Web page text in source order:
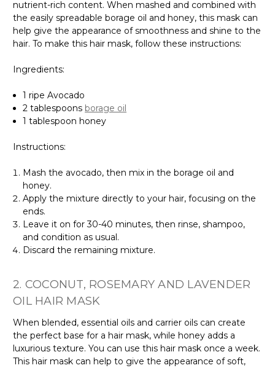
nutrient-rich content. When mashed and combined with
the easily spreadable borage oil and honey, this mask can
help give the appearance of smoothness and shine to the
hair. To make this hair mask, follow these instructions:
Ingredients:
1 ripe Avocado
2 tablespoons borage oil
1 tablespoon honey
Instructions:
Mash the avocado, then mix in the borage oil and
honey.
Apply the mixture directly to your hair, focusing on the
ends.
Leave it on for 30-40 minutes, then rinse, shampoo,
and condition as usual.
Discard the remaining mixture.
2. COCONUT, ROSEMARY AND LAVENDER
OIL HAIR MASK
When blended, essential oils and carrier oils can create
the perfect base for a hair mask, while honey adds a
luxurious texture. You can use this hair mask once a week.
This hair mask can help to give the appearance of soft,